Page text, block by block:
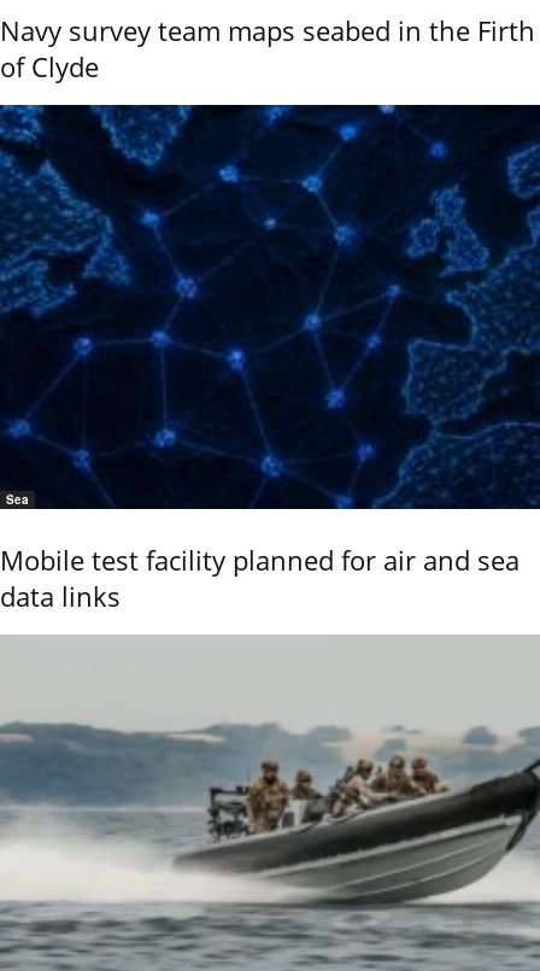
Navy survey team maps seabed in the Firth
of Clyde
Sea
Mobile test facility planned for air and sea
data links